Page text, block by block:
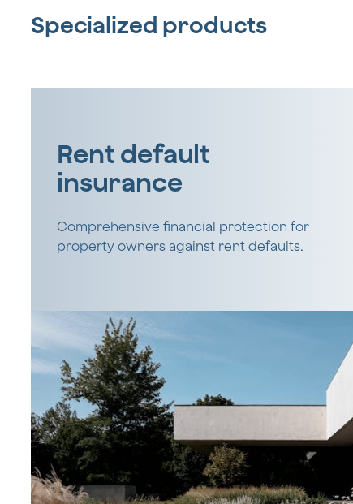
Specialized products
Rent default
insurance
Comprehensive financial protection for
property owners against rent defaults.